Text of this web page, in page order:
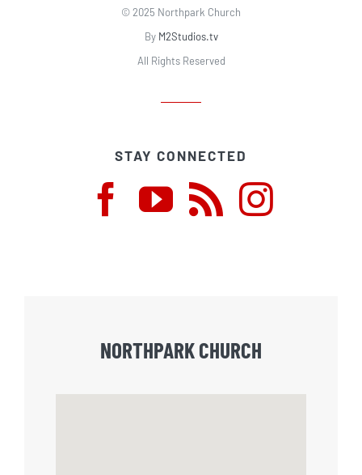
© 2025 Northpark Church
By M2Studios.tv
All Rights Reserved
STAY CONNECTED
NORTHPARK CHURCH